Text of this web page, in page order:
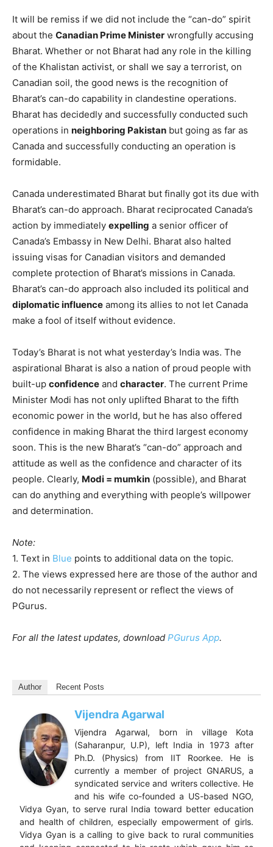
It will be remiss if we did not include the “can-do” spirit
about the Canadian Prime Minister wrongfully accusing
Bharat. Whether or not Bharat had any role in the killing
of the Khalistan activist, or shall we say a terrorist, on
Canadian soil, the good news is the recognition of
Bharat’s can-do capability in clandestine operations.
Bharat has decidedly and successfully conducted such
operations in neighboring Pakistan but going as far as
Canada and successfully conducting an operation is
formidable.
Canada underestimated Bharat but finally got its due with
Bharat’s can-do approach. Bharat reciprocated Canada’s
action by immediately expelling a senior officer of
Canada’s Embassy in New Delhi. Bharat also halted
issuing visas for Canadian visitors and demanded
complete protection of Bharat’s missions in Canada.
Bharat’s can-do approach also included its political and
diplomatic influence among its allies to not let Canada
make a fool of itself without evidence.
Today’s Bharat is not what yesterday’s India was. The
aspirational Bharat is also a nation of proud people with
built-up confidence and character. The current Prime
Minister Modi has not only uplifted Bharat to the fifth
economic power in the world, but he has also offered
confidence in making Bharat the third largest economy
soon. This is the new Bharat’s “can-do” approach and
attitude as well as the confidence and character of its
people. Clearly, Modi = mumkin (possible), and Bharat
can do anything and everything with people’s willpower
and determination.
Note:
1. Text in Blue points to additional data on the topic.
2. The views expressed here are those of the author and
do not necessarily represent or reflect the views of
PGurus.
For all the latest updates, download PGurus App.
Author Recent Posts
Vijendra Agarwal
Vijendra Agarwal, born in village Kota
(Saharanpur, U.P), left India in 1973 after
Ph.D. (Physics) from IIT Roorkee. He is
currently a member of project GNARUS, a
syndicated service and writers collective. He
and his wife co-founded a US-based NGO,
Vidya Gyan, to serve rural India toward better education
and health of children, especially empowerment of girls.
Vidya Gyan is a calling to give back to rural communities